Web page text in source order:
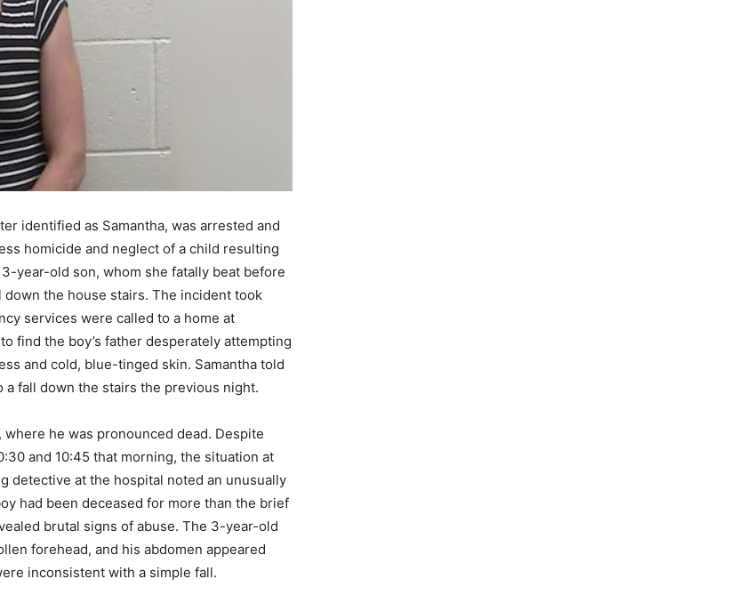
identified as Samantha, was arrested and
homicide and neglect of a child resulting
year-old son, whom she fatally beat before
the house stairs. The incident took
services were called to a home at
find the boy’s father desperately attempting
and cold, blue-tinged skin. Samantha told
fall down the stairs the previous night.
he was pronounced dead. Despite
and 10:45 that morning, the situation at
detective at the hospital noted an unusually
had been deceased for more than the brief
brutal signs of abuse. The 3-year-old
forehead, and his abdomen appeared
inconsistent with a simple fall.